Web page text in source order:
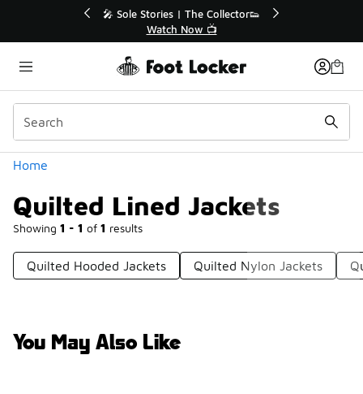
🛍️ Buy Online, Pick-Up In Store 🚗
Get Your Order Today
Home
Quilted Lined Jackets
Showing 1 - 1 of 1 results
Categories
Quilted Hooded Jackets Quilted Nylon Jackets
You May Also Like